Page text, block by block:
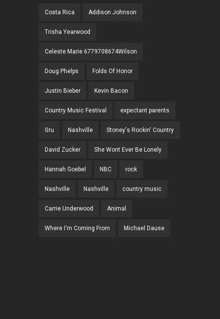
Costa Rica Addison Johnson
Trisha Yearwood
Celeste Marie 6779708674Wilson
Doug Phelps Folds Of Honor
Justin Bieber Kevin Bacon
Country Music Festival expectant parents
Gru Nashville Stoney's Rockin' Country
David Zucker She Wont Ever Be Lonely
Hannah Goebel NBC rock
Nashville Nashville country music
Carrie Underwood Animal
Where I'm Coming From Michael Dause